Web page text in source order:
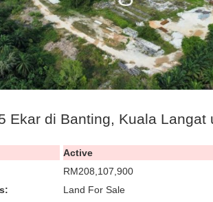
Ekar di Banting, Kuala Langat
Active
RM208,107,900
Land For Sale